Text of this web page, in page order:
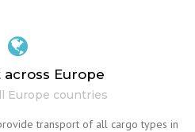
Europe
Europe countries
transport of all cargo types in